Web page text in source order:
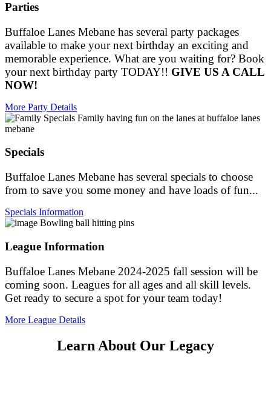
Parties
Buffaloe Lanes Mebane has several party packages
available to make your next birthday an exciting and
memorable experience. What are you waiting for? Book
your next birthday party TODAY!! GIVE US A CALL
NOW!
More Party Details
Specials
Buffaloe Lanes Mebane has several specials to choose
from to save you some money and have loads of fun...
Specials Information
League Information
Buffaloe Lanes Mebane 2024-2025 fall session will be
coming soon. Leagues for all ages and all skill levels.
Get ready to secure a spot for your team today!
More League Details
Learn About Our Legacy